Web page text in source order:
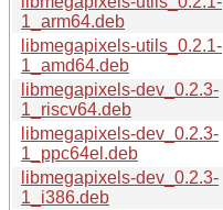
1_arm64.deb
libmegapixels-utils_0.2.1-
1_amd64.deb
libmegapixels-dev_0.2.3-
1_riscv64.deb
libmegapixels-dev_0.2.3-
1_ppc64el.deb
libmegapixels-dev_0.2.3-
1_i386.deb